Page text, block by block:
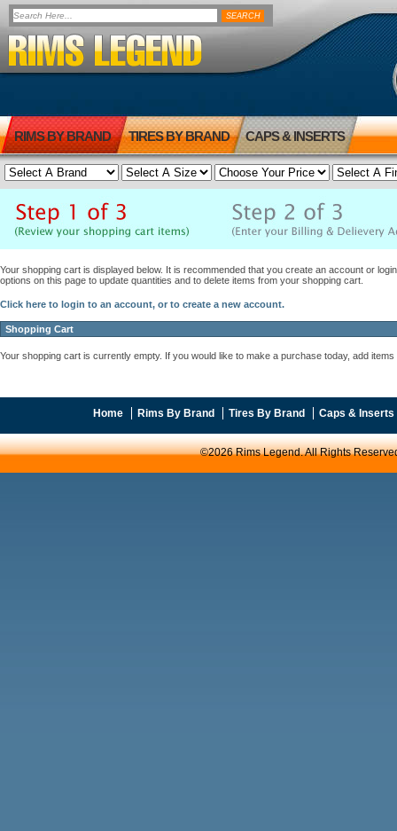
RIMS BY BRAND TIRES BY BRAND CAPS & INSERTS
Your shopping cart is displayed below. It is recommended that you create an account or
options on this page to update quantities and to delete items from your shopping cart.
Click here to login to an account, or to create a new account.
Shopping Cart
Your shopping cart is currently empty. If you would like to make a purchase today, add
Home Rims By Brand Tires By Brand Caps & Inserts
©2026 Rims Legend. All Rights